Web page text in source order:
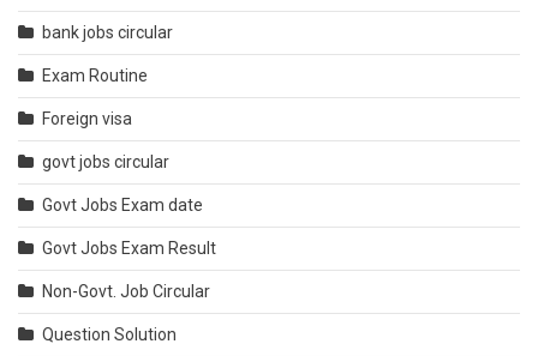
bank jobs circular
Exam Routine
Foreign visa
govt jobs circular
Govt Jobs Exam date
Govt Jobs Exam Result
Non-Govt. Job Circular
Question Solution